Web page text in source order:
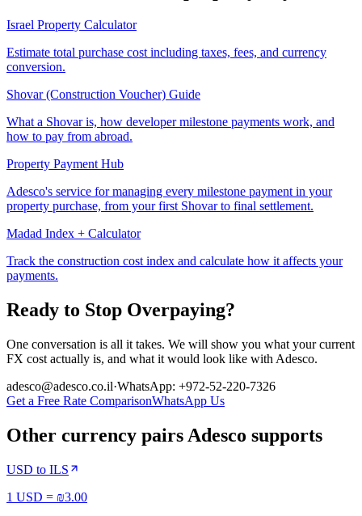
Israel Property Calculator
Estimate total purchase cost including taxes, fees, and currency
conversion.
Shovar (Construction Voucher) Guide
What a Shovar is, how developer milestone payments work, and
how to pay from abroad.
Property Payment Hub
Adesco's service for managing every milestone payment in your
property purchase, from your first Shovar to final settlement.
Madad Index + Calculator
Track the construction cost index and calculate how it affects your
payments.
Ready to Stop Overpaying?
One conversation is all it takes. We will show you what your current
FX cost actually is, and what it would look like with Adesco.
adesco@adesco.co.il·WhatsApp: +972-52-220-7326
Get a Free Rate ComparisonWhatsApp Us
Other currency pairs Adesco supports
USD to ILS
1 USD = ₪3.00